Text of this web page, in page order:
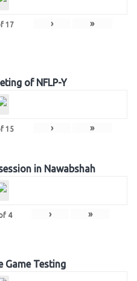
17 › »
of NFLP-Y
15 › »
in Nawabshah
4 › »
Game Testing